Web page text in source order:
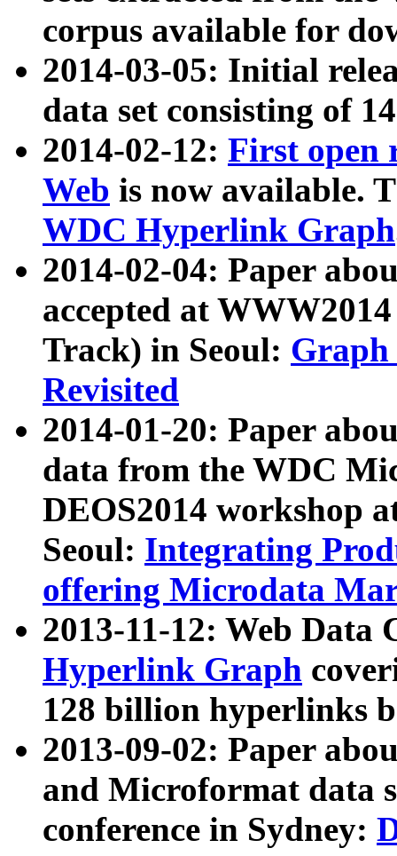
corpus available for
2014-03-05: Initial
data set consisting of
2014-02-12: First open
Web is now available.
WDC Hyperlink Graph
2014-02-04: Paper
accepted at
Track) in Seoul: Graph
Revisited
2014-01-20: Paper
data from the WDC
DEOS2014 workshop
Seoul: Integrating
offering Microdata
2013-11-12: Web Data
Hyperlink Graph
128 billion hyperlinks
2013-09-02: Paper
and Microformat data
conference in Sydney: